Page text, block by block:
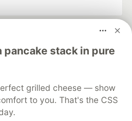
pancake stack in pure
grilled cheese — show
to you. That's the CSS
manage your software career
DEV++
Videos
Database
DEV Shop
MLH
Privacy Policy
Terms of Use
source software that powers
inclusive communities.